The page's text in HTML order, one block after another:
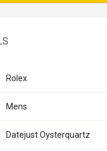
Rolex
Mens
Datejust Oysterquartz